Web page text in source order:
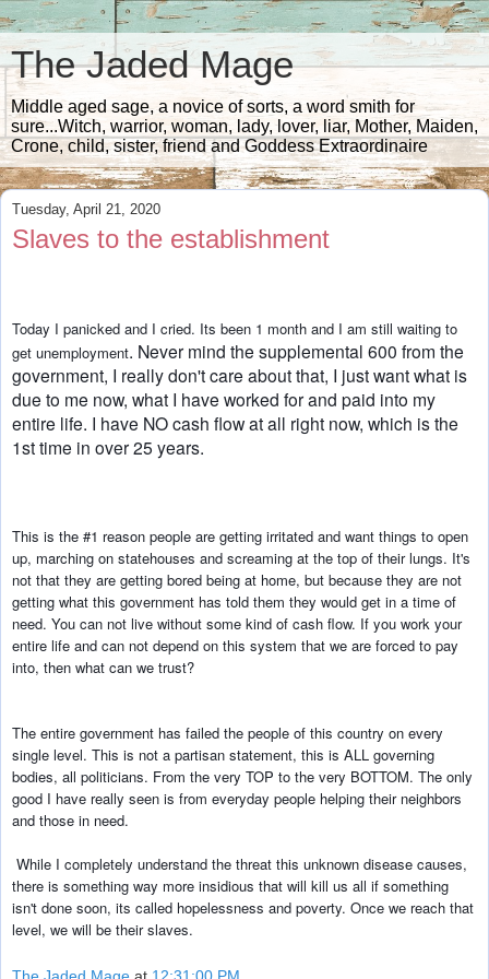
The Jaded Mage
Middle aged sage, a novice of sorts, a word smith for
sure...Witch, warrior, woman, lady, lover, liar, Mother, Maiden,
Crone, child, sister, friend and Goddess Extraordinaire
Tuesday, April 21, 2020
Slaves to the establishment
Today I panicked and I cried. Its been 1 month and I am still waiting to
get unemployment. Never mind the supplemental 600 from the
government, I really don't care about that, I just want what is
due to me now, what I have worked for and paid into my
entire life. I have NO cash flow at all right now, which is the
1st time in over 25 years.
This is the #1 reason people are getting irritated and want things to open
up, marching on statehouses and screaming at the top of their lungs. It's
not that they are getting bored being at home, but because they are not
getting what this government has told them they would get in a time of
need. You can not live without some kind of cash flow. If you work your
entire life and can not depend on this system that we are forced to pay
into, then what can we trust?
The entire government has failed the people of this country on every
single level. This is not a partisan statement, this is ALL governing
bodies, all politicians. From the very TOP to the very BOTTOM. The only
good I have really seen is from everyday people helping their neighbors
and those in need.
While I completely understand the threat this unknown disease causes,
there is something way more insidious that will kill us all if something
isn't done soon, its called hopelessness and poverty. Once we reach that
level, we will be their slaves.